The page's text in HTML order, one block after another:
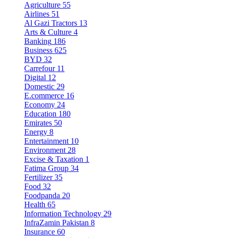
Agriculture 55
Airlines 51
Al Gazi Tractors 13
Arts & Culture 4
Banking 186
Business 625
BYD 32
Carrefour 11
Digital 12
Domestic 29
E.commerce 16
Economy 24
Education 180
Emirates 50
Energy 8
Entertainment 10
Environment 28
Excise & Taxation 1
Fatima Group 34
Fertilizer 35
Food 32
Foodpanda 20
Health 65
Information Technology 29
InfraZamin Pakistan 8
Insurance 60